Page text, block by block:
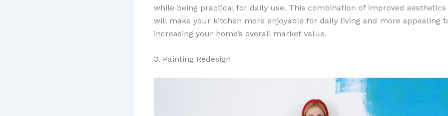
while being practical for daily use. This combination of improved
will make your kitchen more enjoyable for daily living and more appealing
increasing your home’s overall market value.
3. Painting Redesign